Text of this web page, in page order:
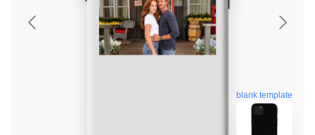
blank template